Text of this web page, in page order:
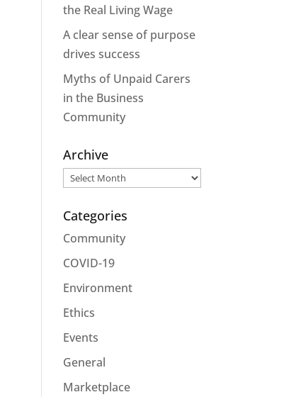
the Real Living Wage
A clear sense of purpose
drives success
Myths of Unpaid Carers
in the Business
Community
Archive
Archive
Categories
Community
COVID-19
Environment
Ethics
Events
General
Marketplace